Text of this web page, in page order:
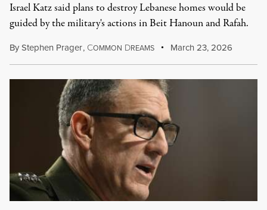
Israel Katz said plans to destroy Lebanese homes would be
guided by the military's actions in Beit Hanoun and Rafah.
ByStephen Prager, COMMON DREAMS March 23, 2026